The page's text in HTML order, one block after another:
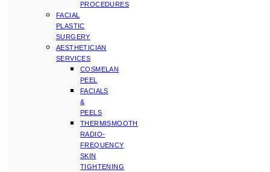
PROCEDURES
FACIAL
PLASTIC
SURGERY
AESTHETICIAN
SERVICES
COSMELAN
PEEL
FACIALS
&
PEELS
THERMISMOOTH
RADIO-
FREQUENCY
SKIN
TIGHTENING